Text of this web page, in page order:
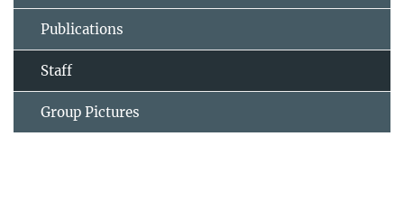
Publications
Staff
Group Pictures